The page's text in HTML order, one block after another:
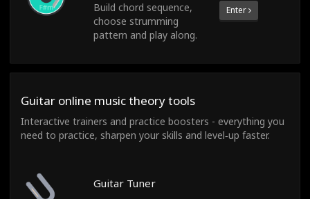
Build chord sequence,
choose strumming
pattern and play along.
Enter
Guitar online music theory tools
Interactive trainers and practice boosters - everything you
need to practice, sharpen your skills and level‑up faster.
Guitar Tuner